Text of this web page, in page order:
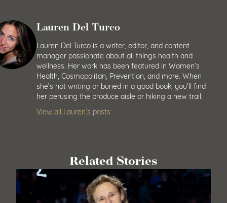
Lauren Del Turco
Lauren Del Turco is a writer, editor, and content
manager passionate about all things health and
wellness. Her work has been featured in Women’s
Health, Cosmopolitan, Prevention, and more. When
she’s not writing or buried in a good book, you’ll find
her perusing the produce aisle or hiking a new trail.
View all Lauren’s posts
Related Stories